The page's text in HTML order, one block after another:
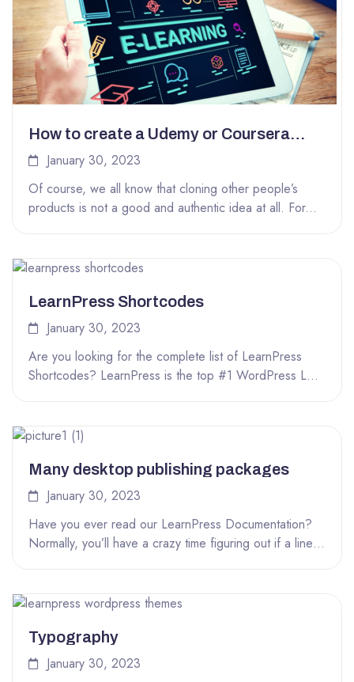
How to create a Udemy or Coursera
January 30, 2023
Of course, we all know that cloning other people’s
products is not a good and authentic idea at all. For...
LearnPress Shortcodes
January 30, 2023
Are you looking for the complete list of LearnPress
Shortcodes? LearnPress is the top #1 WordPress LMS
Many desktop publishing packages
January 30, 2023
Have you ever read our LearnPress Documentation?
Normally, you’ll have a crazy time figuring out if a line
Typography
January 30, 2023